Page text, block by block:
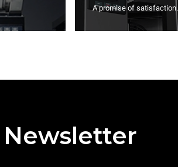
A promise of satisfaction.
Newsletter